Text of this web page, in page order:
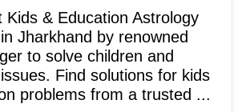
Kids & Education Astrology
Jharkhand by renowned
to solve children and
Find solutions for kids
problems from a trusted ...